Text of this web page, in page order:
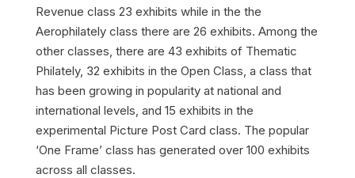
Revenue class 23 exhibits while in the the
Aerophilately class there are 26 exhibits. Among the
other classes, there are 43 exhibits of Thematic
Philately, 32 exhibits in the Open Class, a class that
has been growing in popularity at national and
international levels, and 15 exhibits in the
experimental Picture Post Card class. The popular
‘One Frame’ class has generated over 100 exhibits
across all classes.